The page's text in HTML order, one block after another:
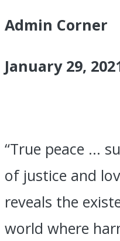
Admin Corner
January 29,
“True peace …
of justice and
reveals the
world where